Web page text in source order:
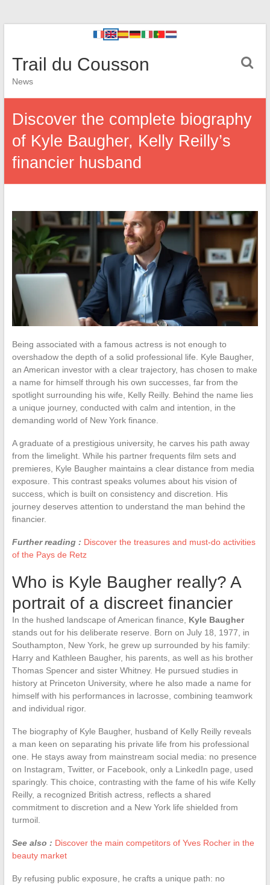
Trail du Cousson
News
Discover the complete biography
of Kyle Baugher, Kelly Reilly’s
financier husband
Being associated with a famous actress is not enough to
overshadow the depth of a solid professional life. Kyle Baugher,
an American investor with a clear trajectory, has chosen to make
a name for himself through his own successes, far from the
spotlight surrounding his wife, Kelly Reilly. Behind the name lies
a unique journey, conducted with calm and intention, in the
demanding world of New York finance.
A graduate of a prestigious university, he carves his path away
from the limelight. While his partner frequents film sets and
premieres, Kyle Baugher maintains a clear distance from media
exposure. This contrast speaks volumes about his vision of
success, which is built on consistency and discretion. His
journey deserves attention to understand the man behind the
financier.
Further reading : Discover the treasures and must-do activities
of the Pays de Retz
Who is Kyle Baugher really? A
portrait of a discreet financier
In the hushed landscape of American finance, Kyle Baugher
stands out for his deliberate reserve. Born on July 18, 1977, in
Southampton, New York, he grew up surrounded by his family:
Harry and Kathleen Baugher, his parents, as well as his brother
Thomas Spencer and sister Whitney. He pursued studies in
history at Princeton University, where he also made a name for
himself with his performances in lacrosse, combining teamwork
and individual rigor.
The biography of Kyle Baugher, husband of Kelly Reilly reveals
a man keen on separating his private life from his professional
one. He stays away from mainstream social media: no presence
on Instagram, Twitter, or Facebook, only a LinkedIn page, used
sparingly. This choice, contrasting with the fame of his wife Kelly
Reilly, a recognized British actress, reflects a shared
commitment to discretion and a New York life shielded from
turmoil.
See also : Discover the main competitors of Yves Rocher in the
beauty market
By refusing public exposure, he crafts a unique path: no